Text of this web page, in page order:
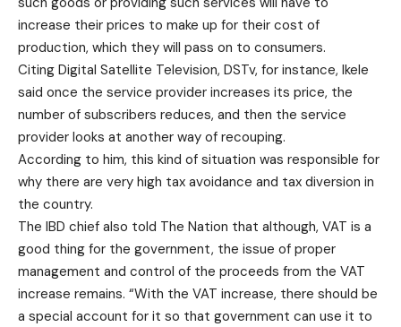
increase their prices to make up for their cost of
production, which they will pass on to consumers.
Citing Digital Satellite Television, DSTv, for instance, Ikele
said once the service provider increases its price, the
number of subscribers reduces, and then the service
provider looks at another way of recouping.
According to him, this kind of situation was responsible for
why there are very high tax avoidance and tax diversion in
the country.
The IBD chief also told The Nation that although, VAT is a
good thing for the government, the issue of proper
management and control of the proceeds from the VAT
increase remains. “With the VAT increase, there should be
a special account for it so that government can use it to